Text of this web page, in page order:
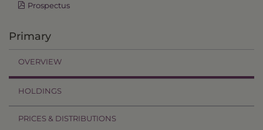
Prospectus
Primary
OVERVIEW
HOLDINGS
PRICES & DISTRIBUTIONS